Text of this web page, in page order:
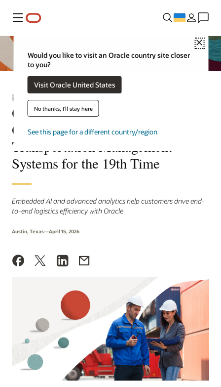
Меню
Close
Would you like to visit an Oracle country site closer
to you?
Visit Oracle United States
No thanks, I'll stay here
See this page for a different country/region
Press Release
Oracle Named a Leader in
Gartner® Magic Quadrant™ for
Transportation Management
Systems for the 19th Time
Embedded AI and advanced analytics help customers drive end-
to-end logistics efficiency with Oracle
Austin, Texas—April 15, 2026